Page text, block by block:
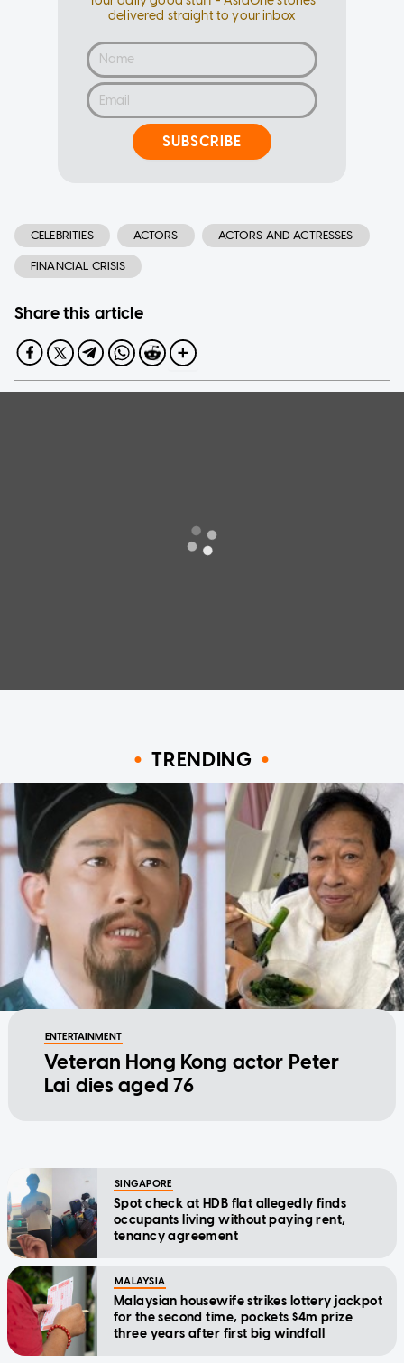
delivered straight to your inbox
SUBSCRIBE
CELEBRITIES ACTORS ACTORS AND ACTRESSES
FINANCIAL CRISIS
Share this article
TRENDING
ENTERTAINMENT
Veteran Hong Kong actor Peter
Lai dies aged 76
SINGAPORE
Spot check at HDB flat allegedly finds
occupants living without paying rent,
tenancy agreement
MALAYSIA
Malaysian housewife strikes lottery jackpot
for the second time, pockets $4m prize
three years after first big windfall